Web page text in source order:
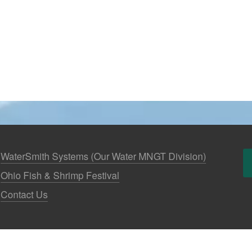
WaterSmith Systems (Our Water MNGT Division)
Ohio Fish & Shrimp Festival
Contact Us